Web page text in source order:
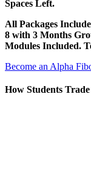
Spaces Left.
All Packages
8 with 3 Months
Modules Included.
Become an Alpha
How Students